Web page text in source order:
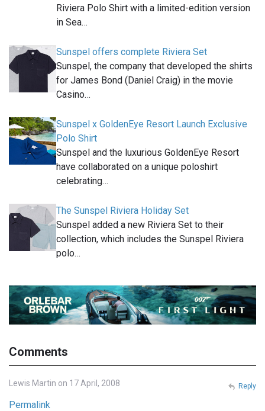
Riviera Polo Shirt with a limited-edition version
in Sea…
Sunspel offers complete Riviera Set
Sunspel, the company that developed the shirts
for James Bond (Daniel Craig) in the movie
Casino…
Sunspel x GoldenEye Resort Launch Exclusive
Polo Shirt
Sunspel and the luxurious GoldenEye Resort
have collaborated on a unique poloshirt
celebrating…
The Sunspel Riviera Holiday Set
Sunspel added a new Riviera Set to their
collection, which includes the Sunspel Riviera
polo…
Comments
Lewis Martin on 17 April, 2008
Permalink
Reply